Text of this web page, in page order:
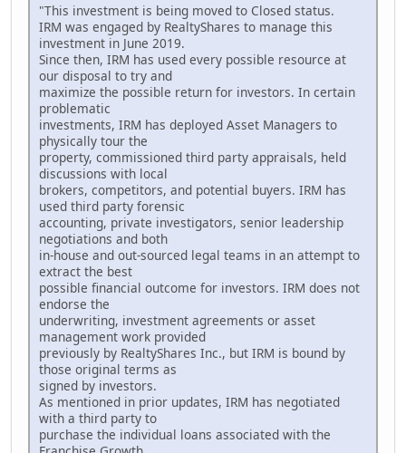
"This investment is being moved to Closed status.
IRM was engaged by RealtyShares to manage this
investment in June 2019.
Since then, IRM has used every possible resource at
our disposal to try and
maximize the possible return for investors. In certain
problematic
investments, IRM has deployed Asset Managers to
physically tour the
property, commissioned third party appraisals, held
discussions with local
brokers, competitors, and potential buyers. IRM has
used third party forensic
accounting, private investigators, senior leadership
negotiations and both
in-house and out-sourced legal teams in an attempt to
extract the best
possible financial outcome for investors. IRM does not
endorse the
underwriting, investment agreements or asset
management work provided
previously by RealtyShares Inc., but IRM is bound by
those original terms as
signed by investors.
As mentioned in prior updates, IRM has negotiated
with a third party to
purchase the individual loans associated with the